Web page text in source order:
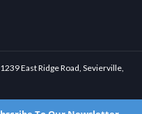
East Ridge Road, Sevierville,